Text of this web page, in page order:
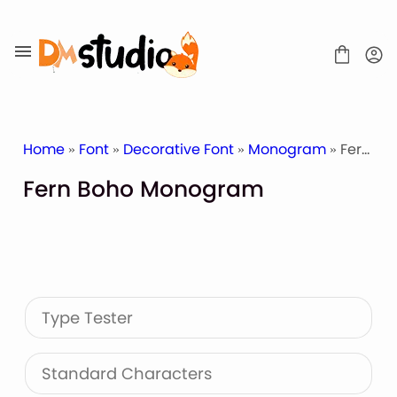
to
content
Display Font
Script & Handwriting Font
Sans Serif Font
Stacked Font
Home » Font » Decorative Font » Monogram » Fern Boho Monogram
Fern Boho Monogram
Type Tester
Standard Characters